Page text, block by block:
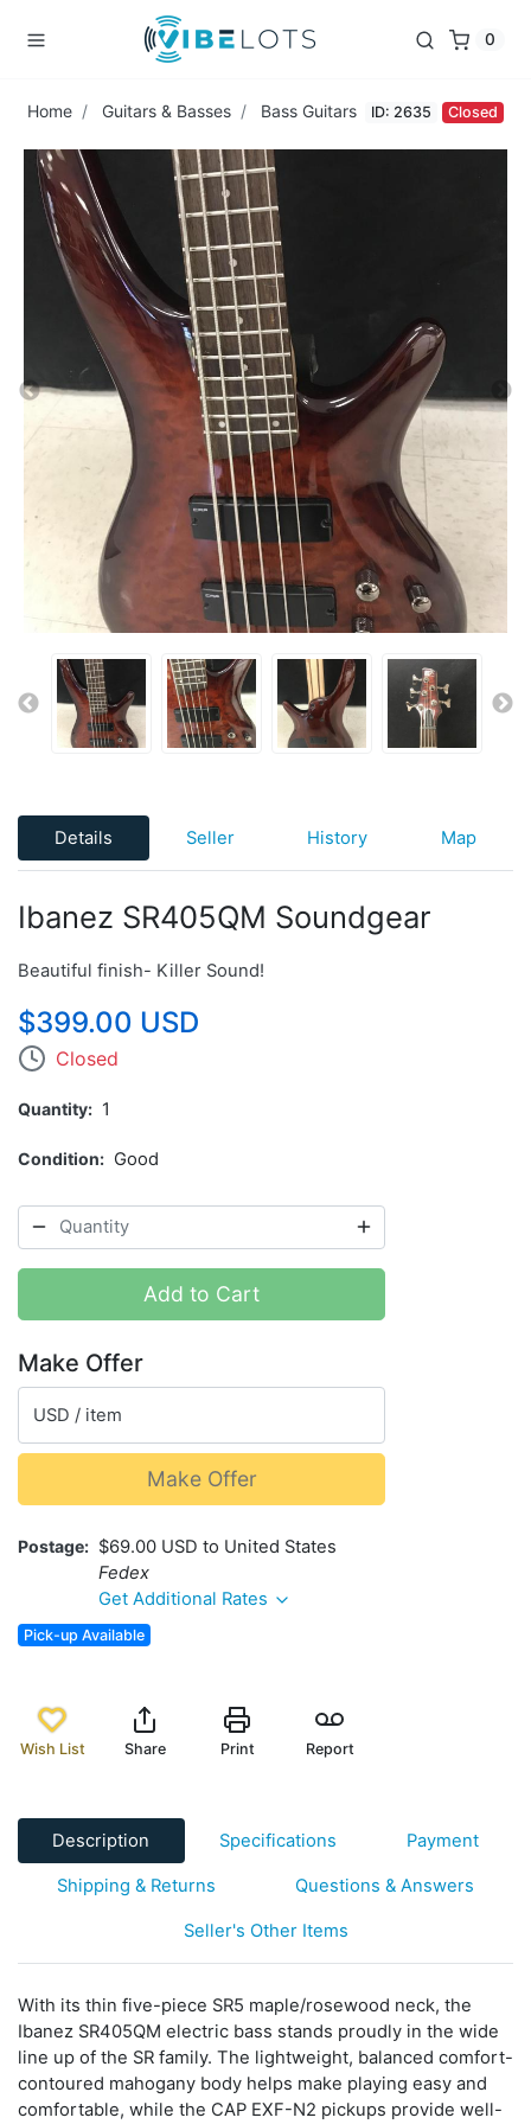
0
Home Guitars & Basses Bass Guitars ID: 2635 Closed
Details Seller History Map
Ibanez SR405QM Soundgear
Beautiful finish- Killer Sound!
$399.00 USD
Closed
Quantity 1
Condition Good
Add to Cart
Make Offer
USD / item
Make Offer
Postage
$69.00 USD to United States
Fedex
Get Additional Rates
Pick-up Available
Wish List Share Print Report
Description Specifications Payment
Shipping & Returns Questions & Answers
Seller's Other Items
With its thin five-piece SR5 maple/rosewood neck, the
Ibanez SR405QM electric bass stands proudly in the wide
line up of the SR family. The lightweight, balanced comfort-
contoured mahogany body helps make playing easy and
comfortable, while the CAP EXF-N2 pickups provide well-